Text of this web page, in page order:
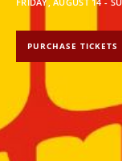
PURCHASE TICKETS